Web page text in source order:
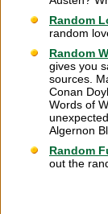
Random
random
Random
gives you
sources.
Conan
Words of
Algernon
Random
out the